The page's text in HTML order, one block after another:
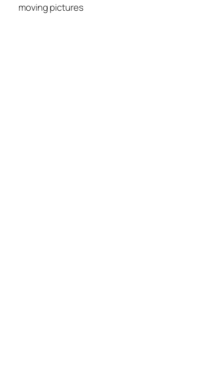
moving pictures